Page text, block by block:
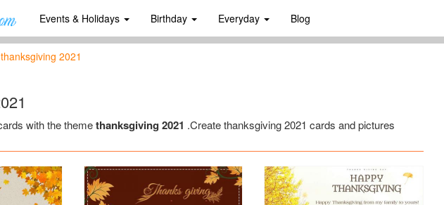
Events & Holidays Birthday Everyday Blog
thanksgiving 2021
with the themethanksgiving 2021 .Create thanksgiving 2021 cards and pictures